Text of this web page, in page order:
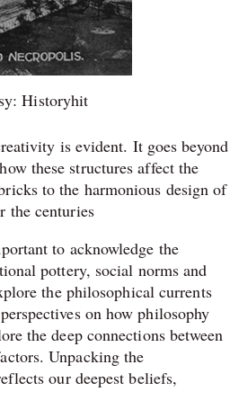
Historyhit
is evident. It goes beyond
these structures affect the
to the harmonious design of
the centuries
to acknowledge the
pottery, social norms and
the philosophical currents
on how philosophy
the deep connections between
Unpacking the
our deepest beliefs,